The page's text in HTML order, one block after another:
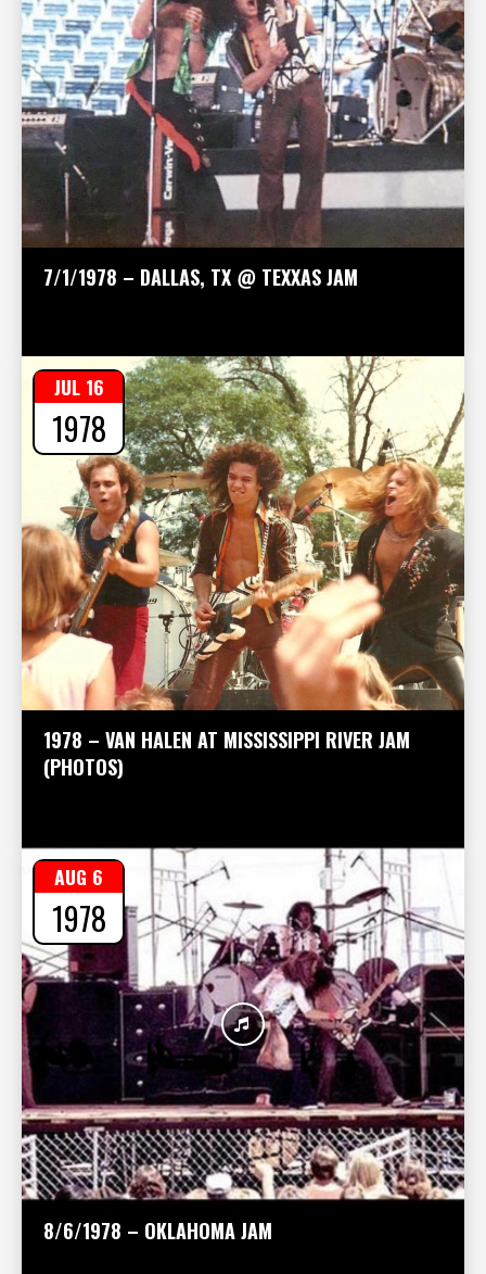
7/1/1978 – DALLAS, TX @ TEXXAS JAM
1978 – VAN HALEN AT MISSISSIPPI RIVER JAM
(PHOTOS)
JUL 16
1978
8/6/1978 – OKLAHOMA JAM
AUG 6
1978